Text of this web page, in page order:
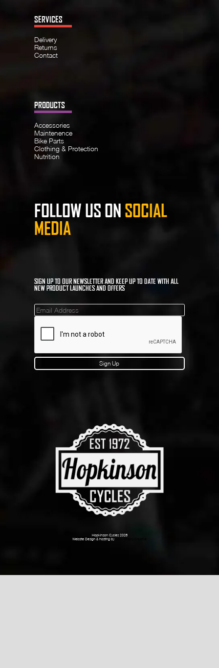
SERVICES
Delivery
Returns
Contact
PRODUCTS
Accessories
Maintenence
Bike Parts
Clothing & Protection
Nutrition
FOLLOW US ON SOCIAL
MEDIA
SIGN UP TO OUR NEWSLETTER AND KEEP UP TO DATE WITH ALL
NEW PRODUCT LAUNCHES AND OFFERS
Mailinglist
Sign Up
Hopkinson Cycles 2026
Website Design & hosting by